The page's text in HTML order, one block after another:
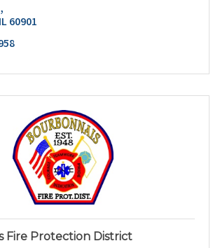
IL60901
Fire Protection District